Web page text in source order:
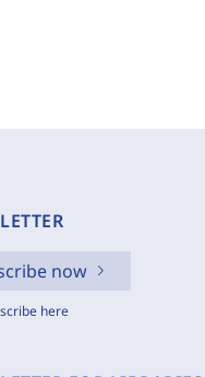
now
here